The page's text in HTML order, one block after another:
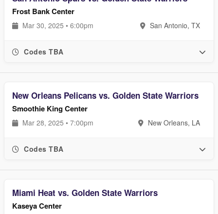
Frost Bank Center
Mar 30, 2025 • 6:00pm San Antonio, TX
Codes TBA
New Orleans Pelicans vs. Golden State Warriors
Smoothie King Center
Mar 28, 2025 • 7:00pm New Orleans, LA
Codes TBA
Miami Heat vs. Golden State Warriors
Kaseya Center